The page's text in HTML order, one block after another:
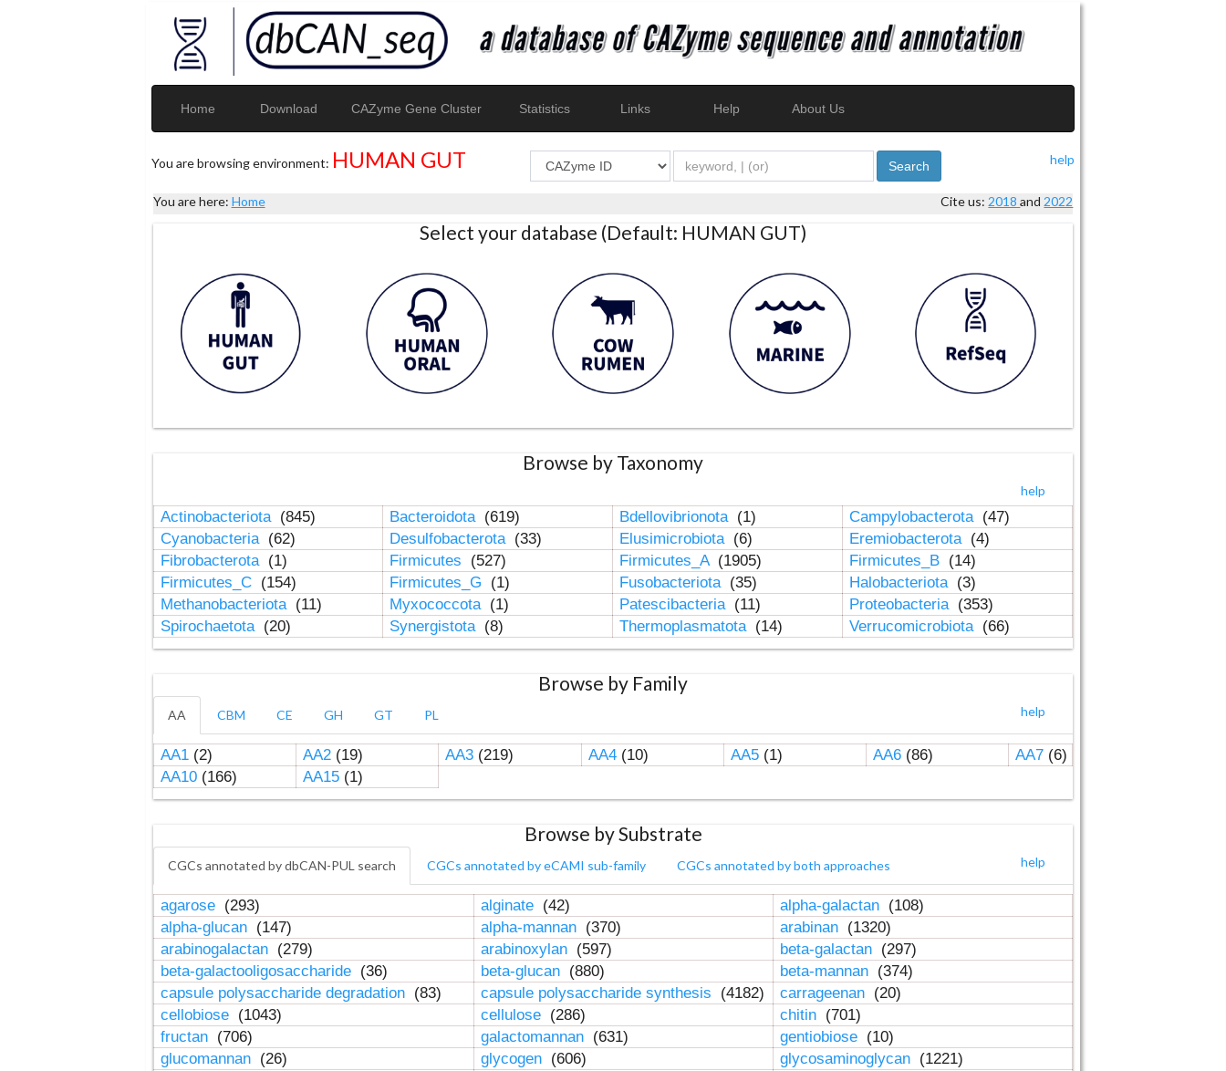
Home Download CAZyme Gene Cluster Statistics Links Help About Us
You are browsing environment: HUMAN GUT help
Search
You are here: Home Cite us: 2018and 2022
Select your database (Default: HUMAN GUT)
Browse by Taxonomy
help
Actinobacteriota (845) Bacteroidota (619) Bdellovibrionota (1) Campylobacterota (47)
Cyanobacteria (62) Desulfobacterota (33) Elusimicrobiota (6) Eremiobacterota (4)
Fibrobacterota (1) Firmicutes (527) Firmicutes_A (1905) Firmicutes_B (14)
Firmicutes_C (154) Firmicutes_G (1) Fusobacteriota (35) Halobacteriota (3)
Methanobacteriota (11) Myxococcota (1) Patescibacteria (11) Proteobacteria (353)
Spirochaetota (20) Synergistota (8) Thermoplasmatota (14) Verrucomicrobiota (66)
Browse by Family
help
AA CBM CE GH GT PL
AA1(2) AA2(19) AA3(219) AA4(10) AA5(1) AA6(86) AA7(6)
AA10(166) AA15(1)
Browse by Substrate
help
CGCs annotated by dbCAN-PUL search CGCs annotated by eCAMI sub-family CGCs annotated by both approaches
agarose (293) alginate (42) alpha-galactan (108)
alpha-glucan (147) alpha-mannan (370) arabinan (1320)
arabinogalactan (279) arabinoxylan (597) beta-galactan (297)
beta-galactooligosaccharide (36) beta-glucan (880) beta-mannan (374)
capsule polysaccharide degradation (83) capsule polysaccharide synthesis (4182) carrageenan (20)
cellobiose (1043) cellulose (286) chitin (701)
fructan (706) galactomannan (631) gentiobiose (10)
glucomannan (26) glycogen (606) glycosaminoglycan (1221)